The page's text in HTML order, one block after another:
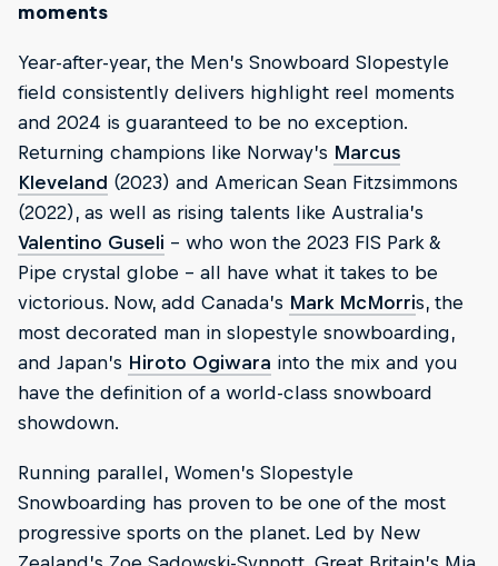
moments
Year-after-year, the Men’s Snowboard Slopestyle
field consistently delivers highlight reel moments
and 2024 is guaranteed to be no exception.
Returning champions like Norway’s Marcus
Kleveland (2023) and American Sean Fitzsimmons
(2022), as well as rising talents like Australia’s
Valentino Guseli – who won the 2023 FIS Park &
Pipe crystal globe – all have what it takes to be
victorious. Now, add Canada’s Mark McMorris, the
most decorated man in slopestyle snowboarding,
and Japan’s Hiroto Ogiwara into the mix and you
have the definition of a world-class snowboard
showdown.
Running parallel, Women’s Slopestyle
Snowboarding has proven to be one of the most
progressive sports on the planet. Led by New